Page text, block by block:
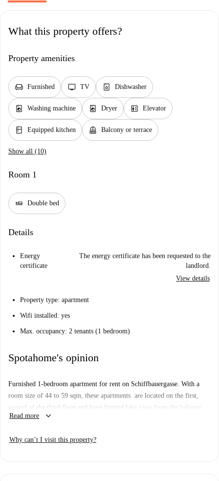
What this property offers?
Property amenities
chair Furnished tv TV dishwasher_gen Dishwasher
local_laundry_service Washing machine local_laundry_service Dryer elevator Elevator
kitchen Equipped kitchen balcony Balcony or terrace
Show all (10)
Room 1
airline_seat_flat Double bed
Details
Energy
certificate
The energy certificate has been requested to the
landlord.
View details
Property type: apartment
Wifi installed: yes
Max. occupancy: 2 tenants (1 bedroom)
Spotahome's opinion
Furnished 1-bedroom apartment for rent on Schiffbauergasse. With a
room size of 44 to 59 sqm, these apartments are located on the first,
second of the third floor and have limited lake view from the balcony.
Read more keyboard_arrow_down
Why can’t I visit this property?